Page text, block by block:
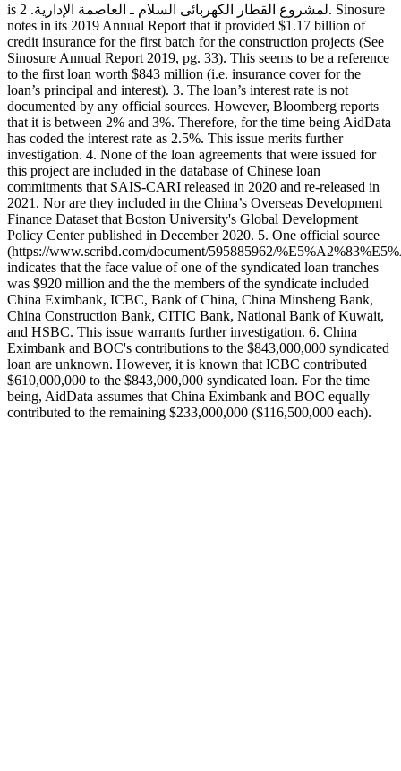
is لمشروع القطار الكهربائى السلام ـ العاصمة الإدارية. 2. Sinosure
notes in its 2019 Annual Report that it provided $1.17 billion of
credit insurance for the first batch for the construction projects (See
Sinosure Annual Report 2019, pg. 33). This seems to be a reference
to the first loan worth $843 million (i.e. insurance cover for the
loan’s principal and interest). 3. The loan’s interest rate is not
documented by any official sources. However, Bloomberg reports
that it is between 2% and 3%. Therefore, for the time being AidData
has coded the interest rate as 2.5%. This issue merits further
investigation. 4. None of the loan agreements that were issued for
this project are included in the database of Chinese loan
commitments that SAIS-CARI released in 2020 and re-released in
2021. Nor are they included in the China’s Overseas Development
Finance Dataset that Boston University's Global Development
Policy Center published in December 2020. 5. One official source
(https://www.scribd.com/document/595885962/
indicates that the face value of one of the syndicated loan tranches
was $920 million and the the members of the syndicate included
China Eximbank, ICBC, Bank of China, China Minsheng Bank,
China Construction Bank, CITIC Bank, National Bank of Kuwait,
and HSBC. This issue warrants further investigation. 6. China
Eximbank and BOC's contributions to the $843,000,000 syndicated
loan are unknown. However, it is known that ICBC contributed
$610,000,000 to the $843,000,000 syndicated loan. For the time
being, AidData assumes that China Eximbank and BOC equally
contributed to the remaining $233,000,000 ($116,500,000 each).